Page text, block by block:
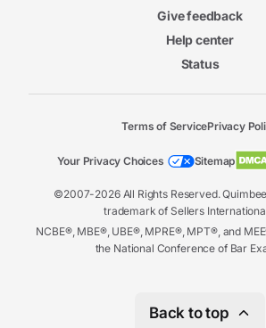
Give feedback
Help center
Status
©2007-2026 All Rights Reserved.
trademark of Sellers
NCBE®, MBE®, UBE®, MPRE®, MPT®, and
the National Conference of Bar
Terms of ServicePrivacy
Your Privacy Choices Sitemap
Back to top